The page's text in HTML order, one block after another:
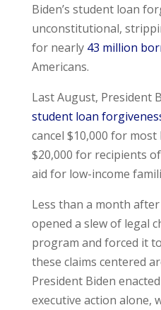
Biden’s student loan
unconstitutional,
for nearly 43 million
Americans.
Last August, President
student loan
cancel $10,000 for
$20,000 for recipients
aid for low-income
Less than a month
opened a slew of legal
program and forced it
these claims centered
President Biden
executive action alone,